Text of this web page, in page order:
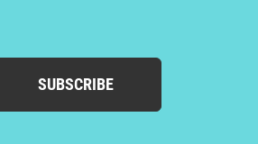
SUBSCRIBE